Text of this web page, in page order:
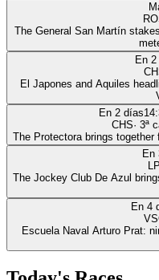
The General San Martín
En
El Japones and Aquiles
En 2 días
CHS· 3ª
The Protectora brings
En
LP
The Jockey Club De Azul
En 4
Escuela Naval Arturo Prat: